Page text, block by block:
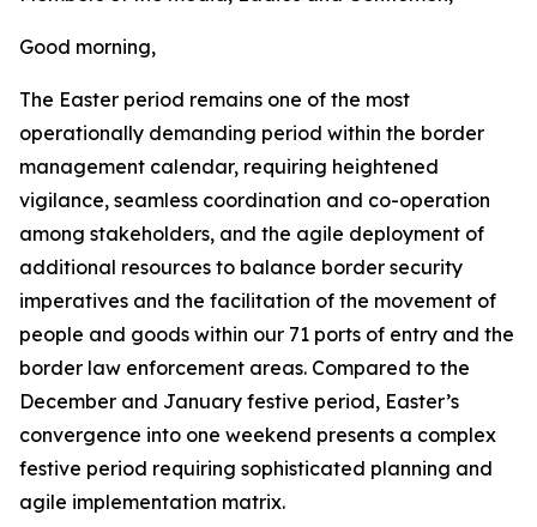
Good morning,
The Easter period remains one of the most
operationally demanding period within the border
management calendar, requiring heightened
vigilance, seamless coordination and co-operation
among stakeholders, and the agile deployment of
additional resources to balance border security
imperatives and the facilitation of the movement of
people and goods within our 71 ports of entry and the
border law enforcement areas. Compared to the
December and January festive period, Easter’s
convergence into one weekend presents a complex
festive period requiring sophisticated planning and
agile implementation matrix.